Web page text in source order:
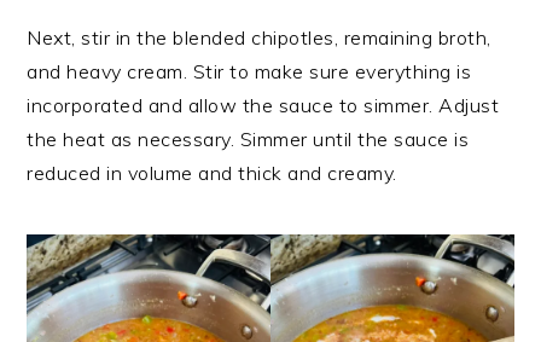
Next, stir in the blended chipotles, remaining broth,
and heavy cream. Stir to make sure everything is
incorporated and allow the sauce to simmer. Adjust
the heat as necessary. Simmer until the sauce is
reduced in volume and thick and creamy.